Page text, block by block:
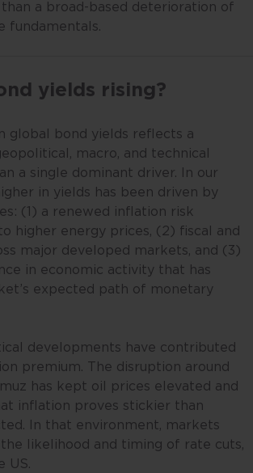
a broad-based deterioration of
fundamentals.
yields rising?
global bond yields reflects a
macro, and technical
a single dominant driver. In our
in yields has been driven by
(1) a renewed inflation risk
higher energy prices, (2) fiscal and
major developed markets, and (3)
in economic activity that has
expected path of monetary
developments have contributed
premium. The disruption around
has kept oil prices elevated and
inflation proves stickier than
In that environment, markets
the likelihood and timing of rate cuts,
US.